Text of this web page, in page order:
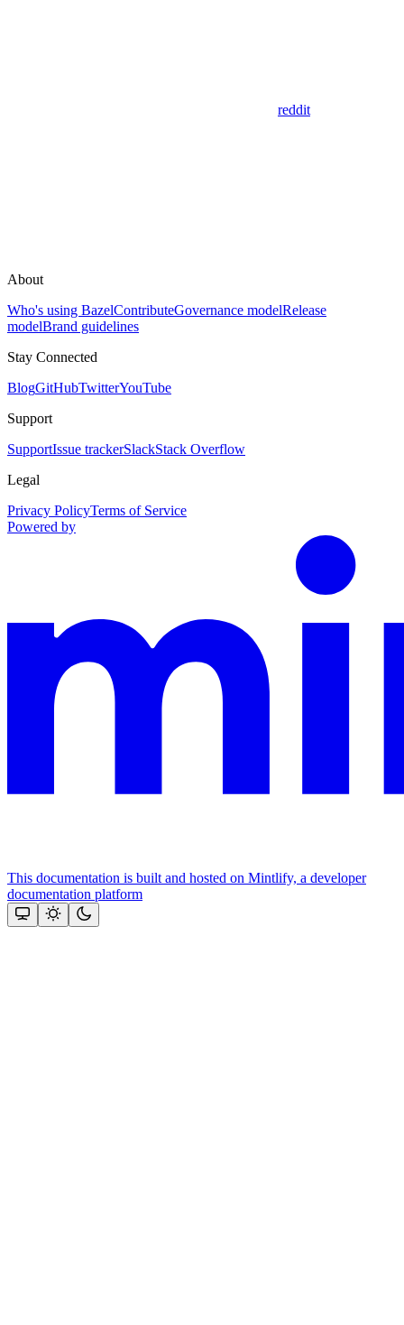
reddit
About
Who's using BazelContributeGovernance modelRelease
modelBrand guidelines
Stay Connected
BlogGitHubTwitterYouTube
Support
SupportIssue trackerSlackStack Overflow
Legal
Privacy PolicyTerms of Service
Powered by
This documentation is built and hosted on Mintlify, a developer
documentation platform